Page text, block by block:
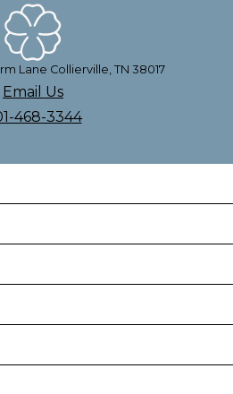
Lane Collierville, TN 38017
Email Us
468-3344